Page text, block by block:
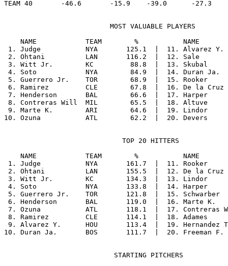
                          MOST VALUABLE PLAYERS
NAME            TEAM        %           NAME
1. Judge           NYA       125.1  |  11. Alvarez Y.
2. Ohtani          LAN       116.2  |  12. Sale
3. Witt Jr.        KC         88.8  |  13. Skubal
4. Soto            NYA        84.9  |  14. Duran Ja.
5. Guerrero Jr.    TOR        68.9  |  15. Rooker
6. Ramirez         CLE        67.8  |  16. De la
7. Henderson       BAL        66.6  |  17. Harper
8. Contreras Will  MIL        65.5  |  18. Altuve
9. Marte K.        ARI        64.6  |  19. Lindor
                             TOP 20 HITTERS
NAME            TEAM        %           NAME
1. Judge           NYA       161.7  |  11. Rooker
2. Ohtani          LAN       155.5  |  12. De la Cruz
3. Witt Jr.        KC        134.3  |  13. Lindor
4. Soto            NYA       133.8  |  14. Harper
5. Guerrero Jr.    TOR       121.8  |  15.
6. Henderson       BAL       119.0  |  16. Marte K.
7. Ozuna           ATL       118.1  |  17. Contreras
8. Ramirez         CLE       114.1  |  18. Adames
9. Alvarez Y.      HOU       113.4  |  19.
                           STARTING PITCHERS